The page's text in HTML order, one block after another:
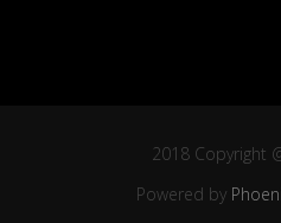
2018 Copyright
Powered by